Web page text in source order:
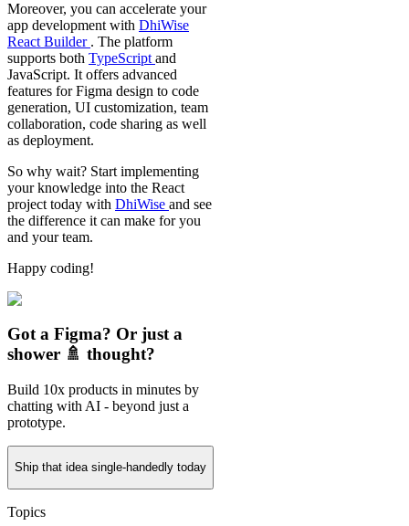
Moreover, you can accelerate your
app development with DhiWise
React Builder . The platform
supports both TypeScript and
JavaScript. It offers advanced
features for Figma design to code
generation, UI customization, team
collaboration, code sharing as well
as deployment.
So why wait? Start implementing
your knowledge into the React
project today with DhiWise and see
the difference it can make for you
and your team.
Happy coding!
Got a Figma? Or just a
shower 🚿 thought?
Build 10x products in minutes by
chatting with AI - beyond just a
prototype.
Ship that idea single-handedly today
Topics